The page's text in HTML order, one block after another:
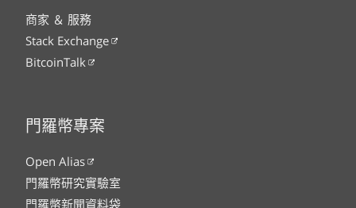
商家 ＆ 服務
Stack Exchange
BitcoinTalk
門羅幣專案
Open Alias
門羅幣研究實驗室
門羅幣新聞資料袋